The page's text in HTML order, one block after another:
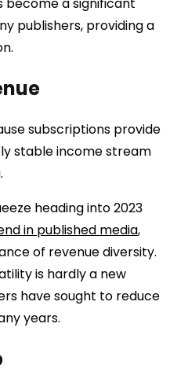
become a significant
publishers, providing a
subscriptions provide
stable income stream
heading into 2023
in published media,
of revenue diversity.
is hardly a new
have sought to reduce
years.